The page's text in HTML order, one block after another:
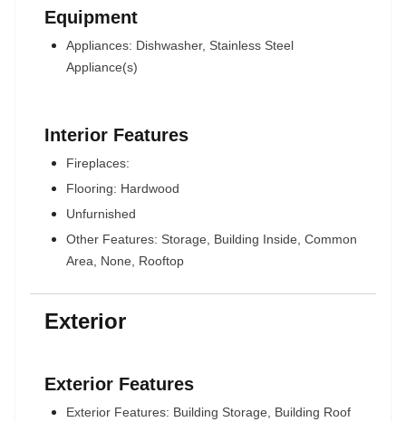
Equipment
Appliances: Dishwasher, Stainless Steel
Appliance(s)
Interior Features
Fireplaces:
Flooring: Hardwood
Unfurnished
Other Features: Storage, Building Inside, Common
Area, None, Rooftop
Exterior
Exterior Features
Exterior Features: Building Storage, Building Roof